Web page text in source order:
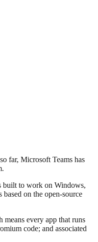
far, Microsoft Teams has
built to work on Windows,
on the open-source
every app that runs
code; and associated